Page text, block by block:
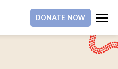
DONATE NOW